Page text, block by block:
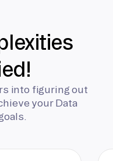
into figuring out
your Data